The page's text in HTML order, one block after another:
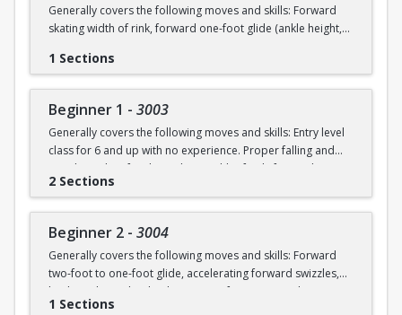
Generally covers the following moves and skills: Forward
skating width of rink, forward one-foot glide (ankle height,
forward stop with skid, forward two-foot curves, backwards
1 Sections
Beginner 1 - 3003
Generally covers the following moves and skills: Entry level
class for 6 and up with no experience. Proper falling and
standing, identify edges, skate width of rink, forward
swizzles, snowplow stop, dip, two foot glide.
2 Sections
Beginner 2 - 3004
Generally covers the following moves and skills: Forward
two-foot to one-foot glide, accelerating forward swizzles,
backward swizzles, back stop, two-foot turns in place,
snowplow stop with skid.
1 Sections